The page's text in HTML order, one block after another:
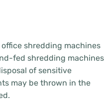
shredding machines
fed shredding machines
of sensitive
may be thrown in the